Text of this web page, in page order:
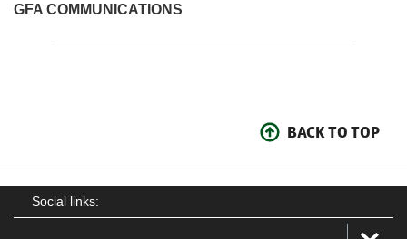
GFA COMMUNICATIONS
BACK TO TOP
Social links: